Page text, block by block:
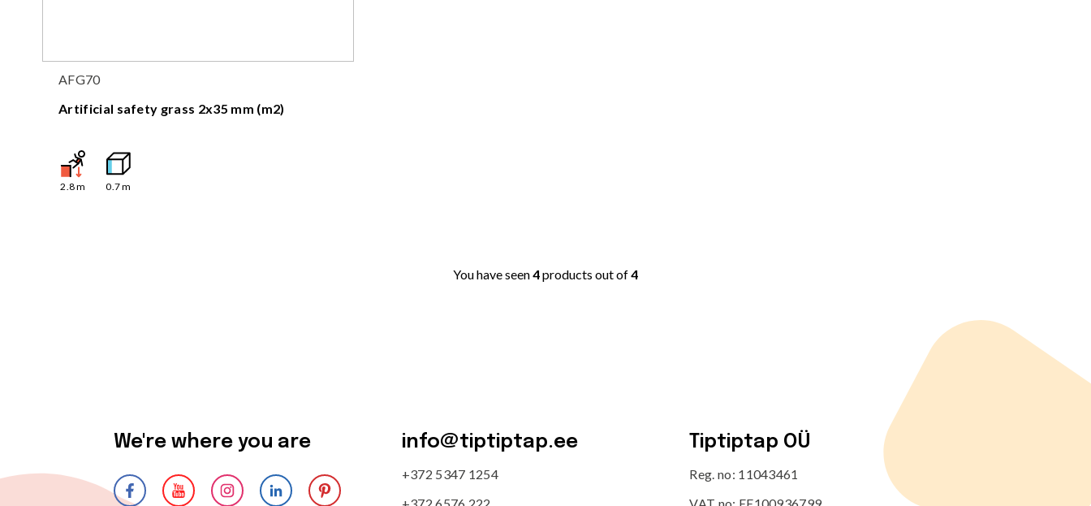
AFG70
Artificial safety grass 2x35 mm (m2)
2.8m 0.7m
You have seen4products out of4
We're where you are info@tiptiptap.ee
+372 5347 1254
Tiptiptap OÜ
Reg. no: 11043461